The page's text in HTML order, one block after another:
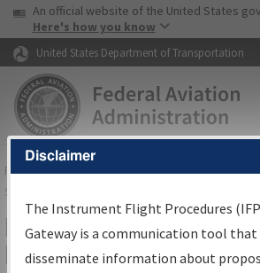
Skip to page content Skip to
USA Banner
An official website of the United States
Here's how you know
United States Department of Transportation
FAAHome▸Air Traffic▸Flight Information▸
Services
IFP Information
Results
Disclaimer
The Instrument Flight Procedures
Gateway is a communication tool that
disseminate information about